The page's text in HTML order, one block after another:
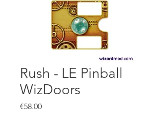
Rush - LE Pinball
WizDoors
€58.00Price